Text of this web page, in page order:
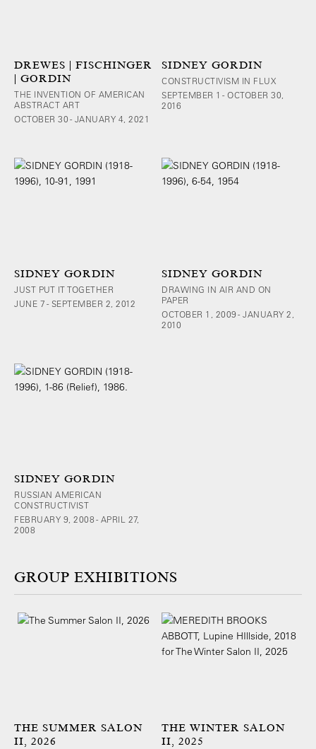
DREWES | FISCHINGER
| GORDIN
THE INVENTION OF AMERICAN
ABSTRACT ART
OCTOBER 30 - JANUARY 4, 2021
SIDNEY GORDIN
CONSTRUCTIVISM IN FLUX
SEPTEMBER 1 - OCTOBER 30,
2016
SIDNEY GORDIN
JUST PUT IT TOGETHER
JUNE 7 - SEPTEMBER 2, 2012
SIDNEY GORDIN
DRAWING IN AIR AND ON
PAPER
OCTOBER 1, 2009 - JANUARY 2,
2010
SIDNEY GORDIN
RUSSIAN AMERICAN
CONSTRUCTIVIST
FEBRUARY 9, 2008 - APRIL 27,
2008
GROUP EXHIBITIONS
THE SUMMER SALON
II, 2026
THE WINTER SALON
II, 2025